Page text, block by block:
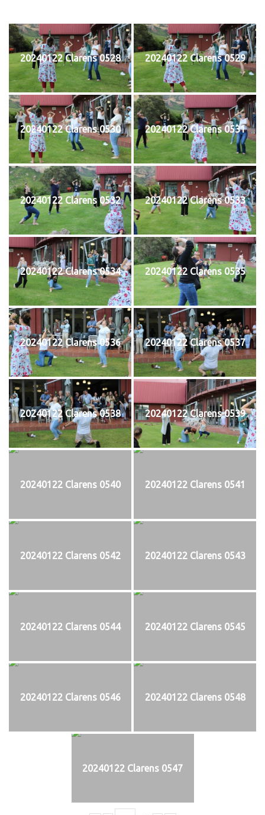
20240122 Clarens 0528 20240122 Clarens 0529
20240122 Clarens 0530 20240122 Clarens 0531
20240122 Clarens 0532 20240122 Clarens 0533
20240122 Clarens 0534 20240122 Clarens 0535
20240122 Clarens 0536 20240122 Clarens 0537
20240122 Clarens 0538 20240122 Clarens 0539
20240122 Clarens 0540 20240122 Clarens 0541
20240122 Clarens 0542 20240122 Clarens 0543
20240122 Clarens 0544 20240122 Clarens 0545
20240122 Clarens 0546 20240122 Clarens 0548
20240122 Clarens 0547